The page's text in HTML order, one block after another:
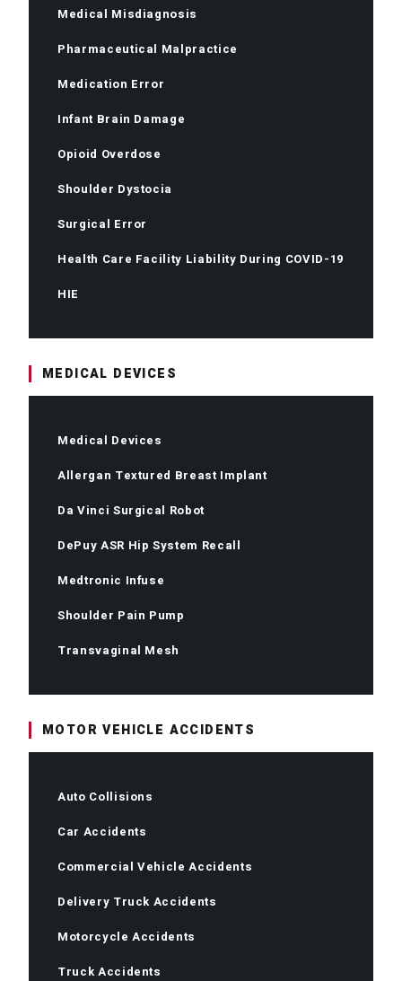
Medical Misdiagnosis
Pharmaceutical Malpractice
Medication Error
Infant Brain Damage
Opioid Overdose
Shoulder Dystocia
Surgical Error
Health Care Facility Liability During COVID-19
HIE
MEDICAL DEVICES
Medical Devices
Allergan Textured Breast Implant
Da Vinci Surgical Robot
DePuy ASR Hip System Recall
Medtronic Infuse
Shoulder Pain Pump
Transvaginal Mesh
MOTOR VEHICLE ACCIDENTS
Auto Collisions
Car Accidents
Commercial Vehicle Accidents
Delivery Truck Accidents
Motorcycle Accidents
Truck Accidents